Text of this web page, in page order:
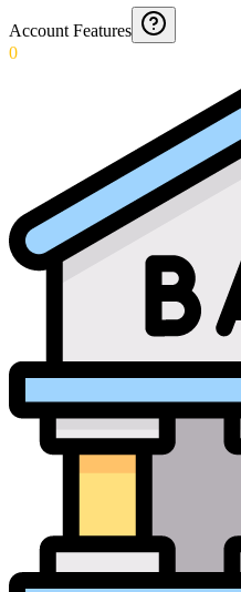
Account Features
0